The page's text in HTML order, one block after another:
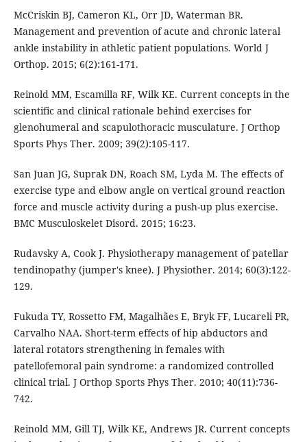
McCriskin BJ, Cameron KL, Orr JD, Waterman BR.
Management and prevention of acute and chronic lateral
ankle instability in athletic patient populations. World J
Orthop. 2015; 6(2):161-171.
Reinold MM, Escamilla RF, Wilk KE. Current concepts in the
scientific and clinical rationale behind exercises for
glenohumeral and scapulothoracic musculature. J Orthop
Sports Phys Ther. 2009; 39(2):105-117.
San Juan JG, Suprak DN, Roach SM, Lyda M. The effects of
exercise type and elbow angle on vertical ground reaction
force and muscle activity during a push-up plus exercise.
BMC Musculoskelet Disord. 2015; 16:23.
Rudavsky A, Cook J. Physiotherapy management of patellar
tendinopathy (jumper's knee). J Physiother. 2014; 60(3):122-
129.
Fukuda TY, Rossetto FM, Magalhães E, Bryk FF, Lucareli PR,
Carvalho NAA. Short-term effects of hip abductors and
lateral rotators strengthening in females with
patellofemoral pain syndrome: a randomized controlled
clinical trial. J Orthop Sports Phys Ther. 2010; 40(11):736-
742.
Reinold MM, Gill TJ, Wilk KE, Andrews JR. Current concepts